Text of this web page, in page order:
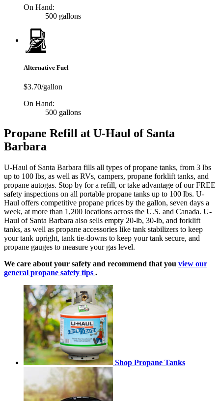
On Hand:
500 gallons
Alternative Fuel
$3.70/gallon
On Hand:
500 gallons
Propane Refill at U-Haul of Santa
Barbara
U-Haul of Santa Barbara fills all types of propane tanks, from 3 lbs
up to 100 lbs, as well as RVs, campers, propane forklift tanks, and
propane autogas. Stop by for a refill, or take advantage of our FREE
safety inspections on all portable propane tanks up to 100 lbs. U-
Haul offers competitive propane prices by the gallon, seven days a
week, at more than 1,200 locations across the U.S. and Canada. U-
Haul of Santa Barbara also sells empty 20-lb, 30-lb, and forklift
tanks, as well as propane accessories like tank stabilizers to keep
your tank upright, tank tie-downs to keep your tank secure, and
propane gauges to measure your gas level.
We care about your safety and recommend that you view our
general propane safety tips .
Shop Propane Tanks